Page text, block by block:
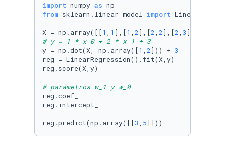
import numpy as
from sklearn.linear_model import
X = np.array([[1 , 1 ],[1 , 2],[2, 2],[2, 3
# y = 1 * x_0 + 2 * x_1 + 3
y = np.dot(X, np.array([1 , 2])) + 3
reg = LinearRegression().fit(X,y)
reg.score(X,y)
# parámetros w_1 y w_0
reg.coef_
reg.intercept_
reg.predict(np.array([[3 , 5]]))